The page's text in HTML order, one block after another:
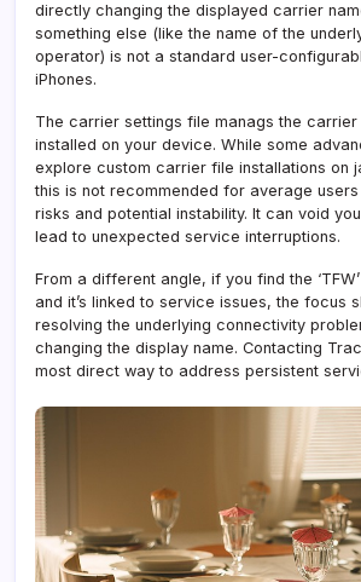
directly changing the displayed carrier
something else (like the name of the
operator) is not a standard user-
iPhones.
The carrier settings file manags the carrier
installed on your device. While some
explore custom carrier file installations on
this is not recommended for average
risks and potential instability. It can void
lead to unexpected service interruptions.
From a different angle, if you find the
and it’s linked to service issues, the focus
resolving the underlying connectivity
changing the display name. Contacting
most direct way to address persistent